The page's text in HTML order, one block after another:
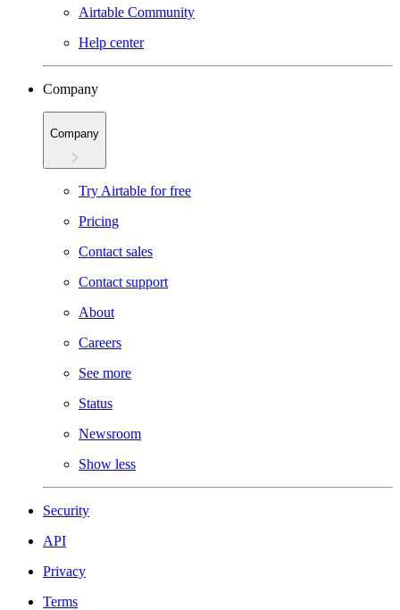
Airtable Community
Help center
Company
Company
Try Airtable for free
Pricing
Contact sales
Contact support
About
Careers
See more
Status
Newsroom
Show less
Security
API
Privacy
Terms